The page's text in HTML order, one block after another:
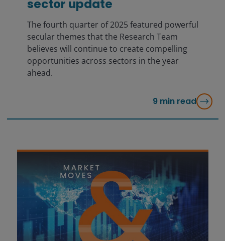
sector update
The fourth quarter of 2025 featured powerful
secular themes that the Research Team
believes will continue to create compelling
opportunities across sectors in the year
ahead.
9 min read